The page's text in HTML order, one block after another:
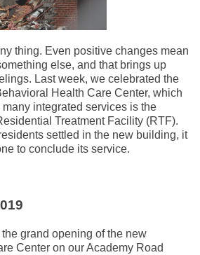
thing. Even positive changes mean
else, and that brings up
Last week, we celebrated the
Health Care Center, which
integrated services is the
Treatment Facility (RTF).
settled in the new building, it
to conclude its service.
grand opening of the new
Center on our Academy Road